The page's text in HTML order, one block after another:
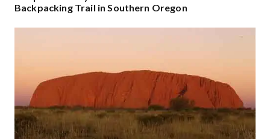
Backpacking Trail in Southern Oregon